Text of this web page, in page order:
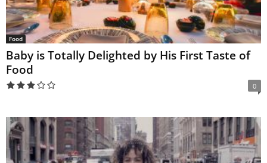
Food
Baby is Totally Delighted by His First Taste of
Food
0